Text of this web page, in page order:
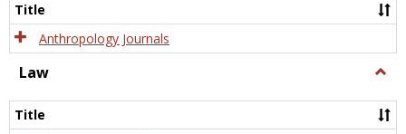
Title
Anthropology Journals
Law
Title